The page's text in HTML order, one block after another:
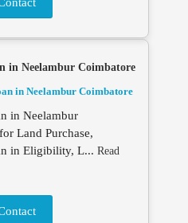
in Neelambur Coimbatore
in Neelambur
Land Purchase,
in Eligibility, L... Read